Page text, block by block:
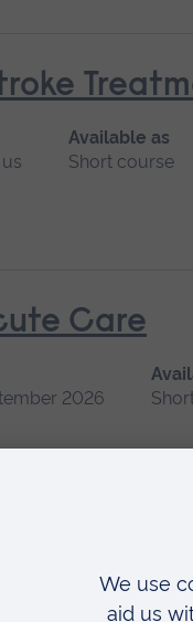
Available as
Short course
Care
2026